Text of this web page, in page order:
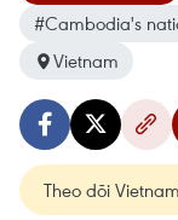
#Cambodia's
Vietnam
Theo dõi